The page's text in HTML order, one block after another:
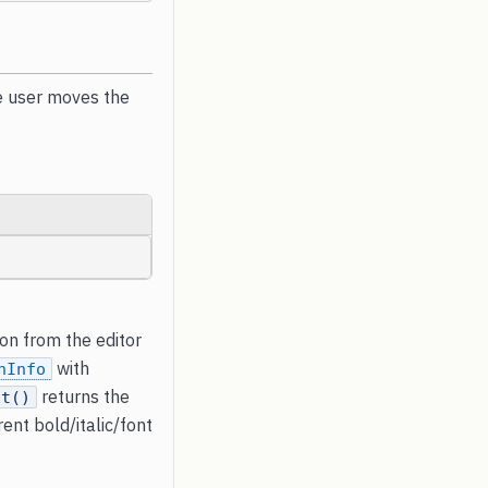
user moves the
from the editor
with
returns the
bold/italic/font